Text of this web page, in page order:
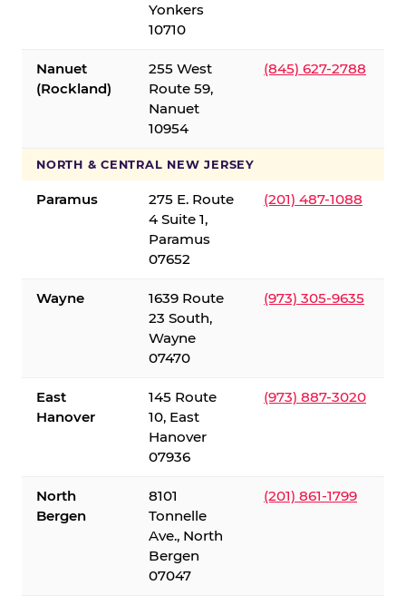
Yonkers
10710
Nanuet
(Rockland)
255 West
Route 59,
Nanuet
10954
(845) 627-2788
NORTH & CENTRAL NEW JERSEY
Paramus
275 E. Route
4 Suite 1,
Paramus
07652
(201) 487-1088
Wayne
1639 Route
23 South,
Wayne
07470
(973) 305-9635
East
Hanover
145 Route
10, East
Hanover
07936
(973) 887-3020
North
Bergen
8101
Tonnelle
Ave., North
Bergen
07047
(201) 861-1799